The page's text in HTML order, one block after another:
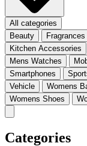
All categories
Beauty
Fragrances
Kitchen Accessories
Mens Watches
Smartphones
Vehicle
Womens
Womens Shoes
Categories